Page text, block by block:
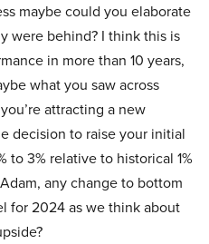
maybe could you elaborate
were behind? I think this is
in more than 10 years,
what you saw across
attracting a new
decision to raise your initial
3% relative to historical 1%
any change to bottom
for 2024 as we think about